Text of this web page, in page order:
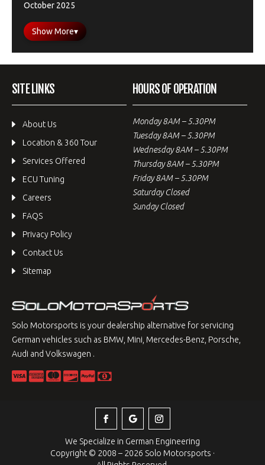
October 2025
Show More▾
SITE LINKS
About Us
Location & 360 Tour
Services Offered
ECU Tuning
Careers
FAQS
Privacy Policy
Contact Us
Sitemap
HOURS OF OPERATION
Monday 8AM – 5.30PM
Tuesday 8AM – 5.30PM
Wednesday 8AM – 5.30PM
Thursday 8AM – 5.30PM
Friday 8AM – 5.30PM
Saturday Closed
Sunday Closed
Solo Motorsports is your dealership alternative for servicing
German vehicles such as BMW, Mini, Mercedes-Benz, Porsche,
Audi and Volkswagen .
We Specialize in German Engineering
Copyright © 2008 – 2026 Solo Motorsports ·